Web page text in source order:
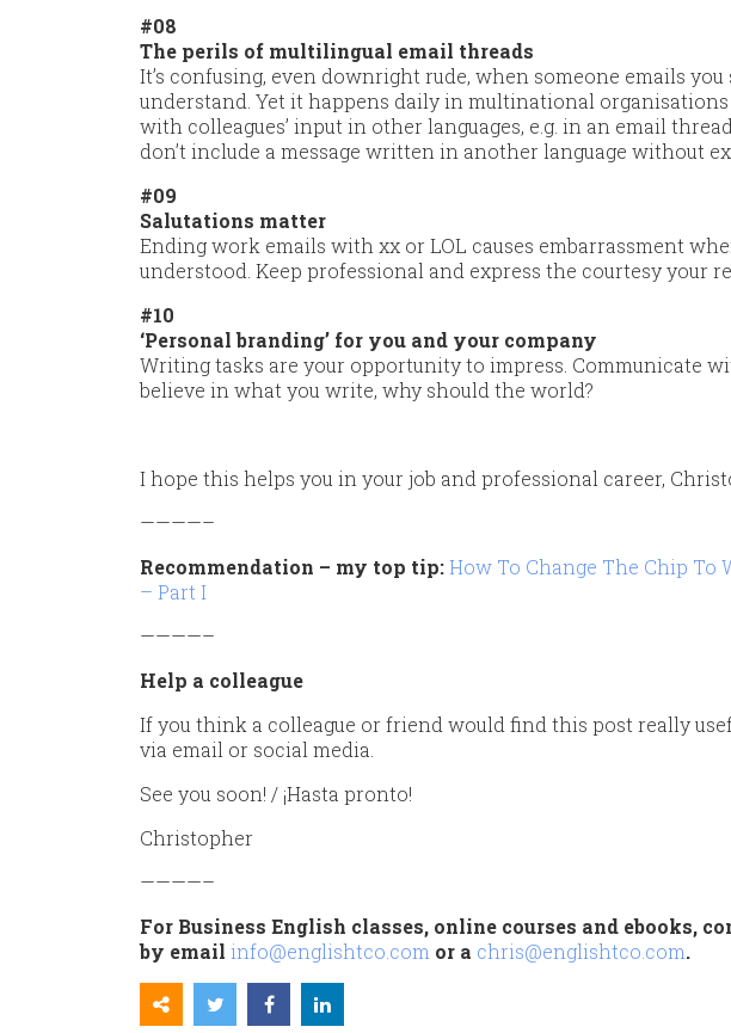
#08
The perils of multilingual email threads
It’s confusing, even downright rude, when someone emails
understand. Yet it happens daily in multinational
with colleagues’ input in other languages, e.g. in an email
don’t include a message written in another language without
#09
Salutations matter
Ending work emails with xx or LOL causes embarrassment
understood. Keep professional and express the courtesy your
#10
‘Personal branding’ for you and your company
Writing tasks are your opportunity to impress. Communicate
believe in what you write, why should the world?
I hope this helps you in your job and professional career,
————–
Recommendation – my top tip:How To Change The Chip To
– Part I
————–
Help a colleague
If you think a colleague or friend would find this post really
via email or social media.
See you soon! / ¡Hasta pronto!
Christopher
————–
For Business English classes, online courses and ebooks,
by email info@englishtco.com or a chris@englishtco.com.